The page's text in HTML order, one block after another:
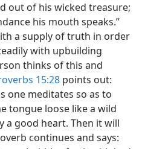
out of his wicked treasure;
his mouth speaks.”
a supply of truth in order
with upbuilding
thinks of this and
15:28 points out:
one meditates so as to
tongue loose like a wild
a good heart. Then it will
continues and says: